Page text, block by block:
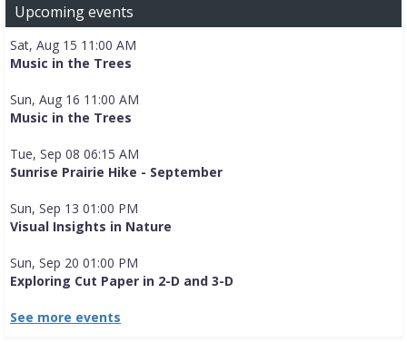
Upcoming events
Sat, Aug 15 11:00 AM
Music in the Trees
Sun, Aug 16 11:00 AM
Music in the Trees
Tue, Sep 08 06:15 AM
Sunrise Prairie Hike - September
Sun, Sep 13 01:00 PM
Visual Insights in Nature
Sun, Sep 20 01:00 PM
Exploring Cut Paper in 2-D and 3-D
See more events